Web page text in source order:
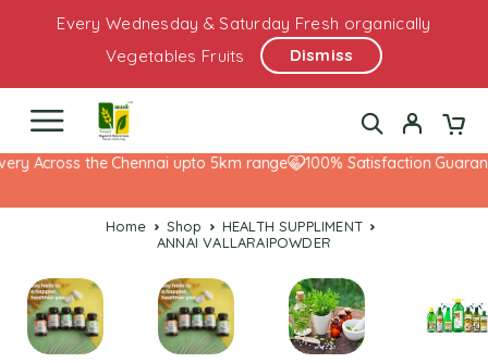
Every Wednesday & Saturday Fresh organically
Vegetables Fruits
Dismiss
Across the Chennai upto 5km range 100% Satisfaction
Home Shop
HEALTH SUPPLIMENT
ANNAI VALLARAIPOWDER